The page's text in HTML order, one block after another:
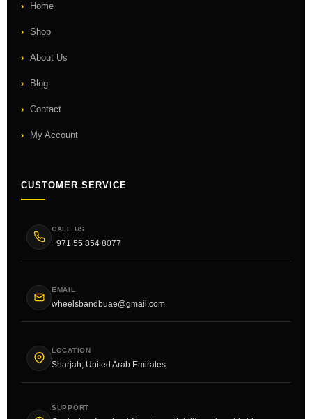
Home
Shop
About Us
Blog
Contact
My Account
CUSTOMER SERVICE
CALL US
+971 55 854 8077
EMAIL
wheelsbandbuae@gmail.com
LOCATION
Sharjah, United Arab Emirates
SUPPORT